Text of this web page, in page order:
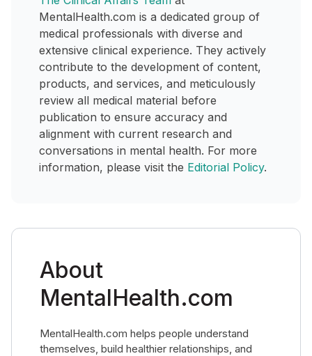
MentalHealth.com is a dedicated group of
medical professionals with diverse and
extensive clinical experience. They actively
contribute to the development of content,
products, and services, and meticulously
review all medical material before
publication to ensure accuracy and
alignment with current research and
conversations in mental health. For more
information, please visit the Editorial Policy.
About
MentalHealth.com
MentalHealth.com helps people understand
themselves, build healthier relationships, and